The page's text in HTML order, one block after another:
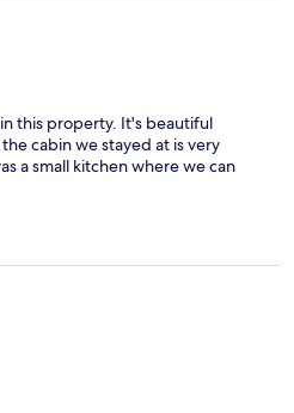
this property. It's beautiful
cabin we stayed at is very
a small kitchen where we can